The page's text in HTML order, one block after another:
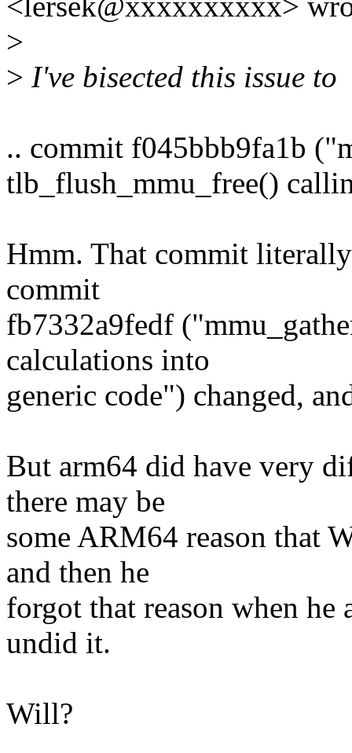
>
> I've bisected this issue to
.. commit f045bbb9fa1b
tlb_flush_mmu_free()
Hmm. That commit
commit
fb7332a9fedf
calculations into
generic code") changed,
But arm64 did have very
there may be
some ARM64 reason that
and then he
forgot that reason when
undid it.
Will?